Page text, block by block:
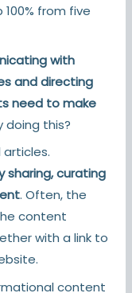
100% from five
with
and directing
need to make
doing this?
sharing, curating
. Often, the
content
with a link to
content